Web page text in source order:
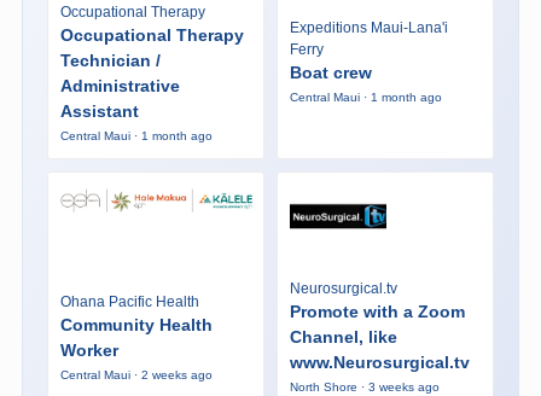
Occupational Therapy
Occupational Therapy
Technician /
Administrative
Assistant
Central Maui · 1 month ago
Expeditions Maui-Lana'i
Ferry
Boat crew
Central Maui · 1 month ago
Ohana Pacific Health
Community Health
Worker
Central Maui · 2 weeks ago
Neurosurgical.tv
Promote with a Zoom
Channel, like
www.Neurosurgical.tv
North Shore · 3 weeks ago